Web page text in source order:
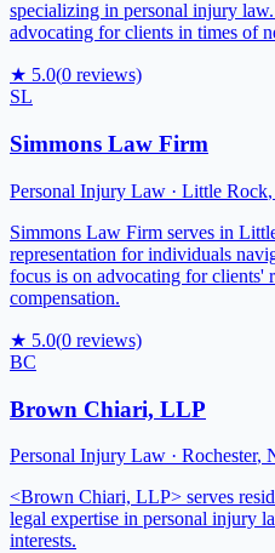
specializing in personal injury
advocating for clients in times of
★ 5.0(0 reviews)
SL
Simmons Law Firm
Personal Injury Law · Little Rock,
Simmons Law Firm serves in
representation for individuals
focus is on advocating for clients'
compensation.
★ 5.0(0 reviews)
BC
Brown Chiari, LLP
Personal Injury Law · Rochester,
<Brown Chiari, LLP> serves
legal expertise in personal injury
interests.